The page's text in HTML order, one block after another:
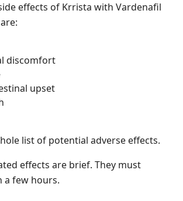
effects of Krrista with Vardenafil
discomfort
upset
list of potential adverse effects.
effects are brief. They must
a few hours.